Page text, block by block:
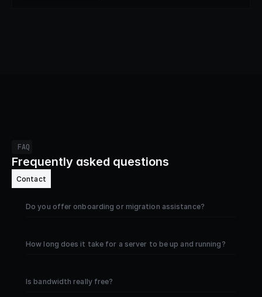
FAQ
Frequently asked questions
Contact
Do you offer onboarding or migration assistance?
How long does it take for a server to be up and running?
Is bandwidth really free?